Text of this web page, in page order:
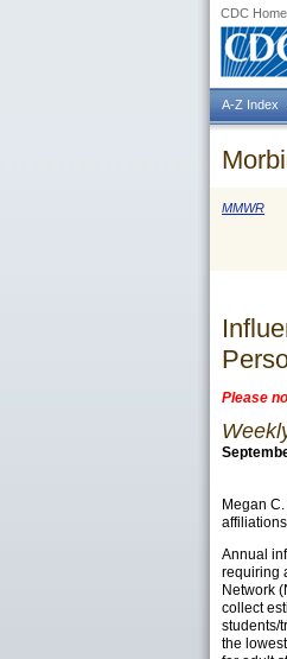
CDC Home
MMWR
Please
Megan
Annual
requiring
Network
collect
students/
the
A-Z Index